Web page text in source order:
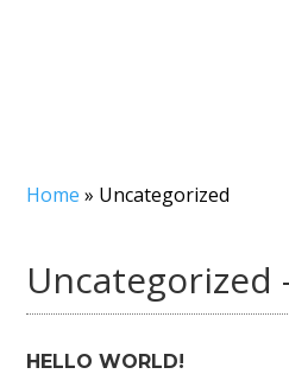
Home » Uncategorized
Uncategorized
HELLO WORLD!